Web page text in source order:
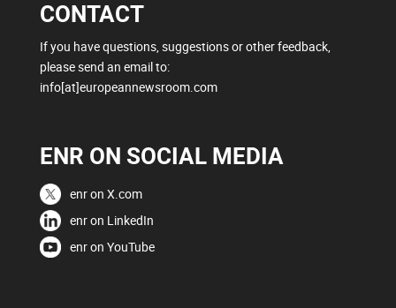
CONTACT
If you have questions, suggestions or other feedback,
please send an email to:
info[at]europeannewsroom.com
ENR ON SOCIAL MEDIA
enr on X.com
enr on LinkedIn
enr on YouTube